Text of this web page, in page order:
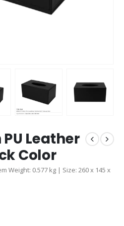
Leather
Color
Weight: 0.577 kg | Size: 260 x 145 x